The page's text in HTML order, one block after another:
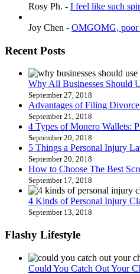
Rosy Ph. - I feel like such
Joy Chen - OMGOMG, poor
Recent Posts
Why All Businesses Should
September 27, 2018
Advantages of Filing
September 21, 2018
4 Types of Monero Wallets:
September 20, 2018
5 Things a Personal Injury
September 20, 2018
How to Choose The Best
September 17, 2018
4 Kinds of Personal Injury
September 13, 2018
Flashy Lifestyle
Could You Catch Out Your